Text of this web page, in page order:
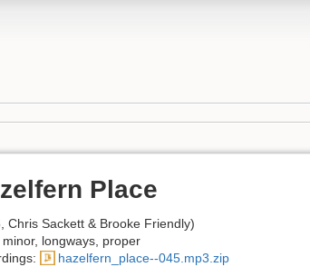
Place
Chris Sackett & Brooke Friendly)
longways, proper
hazelfern_place--045.mp3.zip